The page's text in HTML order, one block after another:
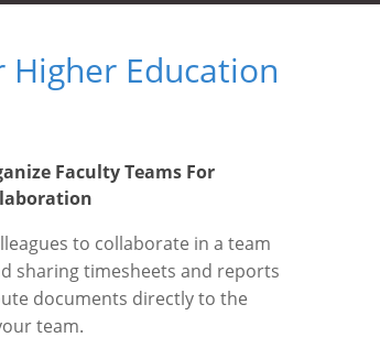
Education
Faculty Teams For
to collaborate in a team
sharing timesheets and reports
documents directly to the
team.